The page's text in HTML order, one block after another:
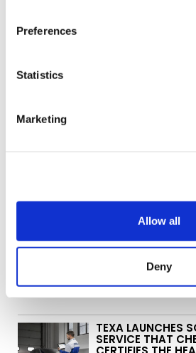
Preferences
Statistics
Marketing
Allow all
Deny
You can always check the
www.texa.com/protected-
Download the press release
ARCHIVES:
TEXA AND
PARTNERSHIP IN
May 5, 2026
TEXA LAUNCHES
SERVICE THAT